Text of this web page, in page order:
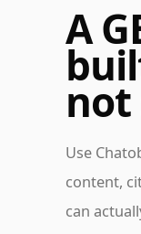
A
not
Use
content,
can